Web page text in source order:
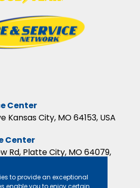
to provide an exceptional
enable you to enjoy certain
Center
Kansas City, MO 64153, USA
Center
Rd, Platte City, MO 64079,